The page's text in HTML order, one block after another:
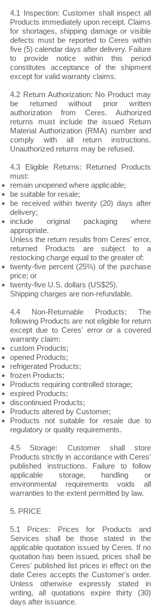
4.1 Inspection: Customer shall inspect all
Products immediately upon receipt. Claims
for shortages, shipping damage or visible
defects must be reported to Ceres within
five (5) calendar days after delivery. Failure
to provide notice within this period
constitutes acceptance of the shipment
except for valid warranty claims.
4.2 Return Authorization: No Product may
be returned without prior written
authorization from Ceres. Authorized
returns must include the issued Return
Material Authorization (RMA) number and
comply with all return instructions.
Unauthorized returns may be refused.
4.3 Eligible Returns: Returned Products
must:
remain unopened where applicable;
be suitable for resale;
be received within twenty (20) days after
delivery;
include original packaging where
appropriate.
Unless the return results from Ceres' error,
returned Products are subject to a
restocking charge equal to the greater of:
twenty-five percent (25%) of the purchase
price; or
twenty-five U.S. dollars (US$25).
Shipping charges are non-refundable.
4.4 Non-Returnable Products: The
following Products are not eligible for return
except due to Ceres' error or a covered
warranty claim:
custom Products;
opened Products;
refrigerated Products;
frozen Products;
Products requiring controlled storage;
expired Products;
discontinued Products;
Products altered by Customer;
Products not suitable for resale due to
regulatory or quality requirements.
4.5 Storage: Customer shall store
Products strictly in accordance with Ceres'
published instructions. Failure to follow
applicable storage, handling or
environmental requirements voids all
warranties to the extent permitted by law.
5. PRICE
5.1 Prices: Prices for Products and
Services shall be those stated in the
applicable quotation issued by Ceres. If no
quotation has been issued, prices shall be
Ceres' published list prices in effect on the
date Ceres accepts the Customer's order.
Unless otherwise expressly stated in
writing, all quotations expire thirty (30)
days after issuance.